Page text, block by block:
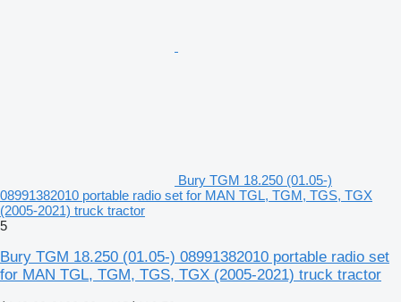
Bury TGM 18.250 (01.05-)
08991382010 portable radio set for MAN TGL, TGM, TGS, TGX
(2005-2021) truck tractor
5
Bury TGM 18.250 (01.05-) 08991382010 portable radio set
for MAN TGL, TGM, TGS, TGX (2005-2021) truck tractor